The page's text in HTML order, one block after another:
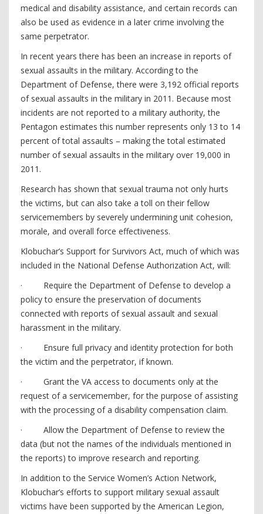
medical and disability assistance, and certain records can
also be used as evidence in a later crime involving the
same perpetrator.
In recent years there has been an increase in reports of
sexual assaults in the military. According to the
Department of Defense, there were 3,192 official reports
of sexual assaults in the military in 2011. Because most
incidents are not reported to a military authority, the
Pentagon estimates this number represents only 13 to 14
percent of total assaults – making the total estimated
number of sexual assaults in the military over 19,000 in
2011.
Research has shown that sexual trauma not only hurts
the victims, but can also take a toll on their fellow
servicemembers by severely undermining unit cohesion,
morale, and overall force effectiveness.
Klobuchar’s Support for Survivors Act, much of which was
included in the National Defense Authorization Act, will:
· Require the Department of Defense to develop a
policy to ensure the preservation of documents
connected with reports of sexual assault and sexual
harassment in the military.
· Ensure full privacy and identity protection for both
the victim and the perpetrator, if known.
· Grant the VA access to documents only at the
request of a servicemember, for the purpose of assisting
with the processing of a disability compensation claim.
· Allow the Department of Defense to review the
data (but not the names of the individuals mentioned in
the reports) to improve research and reporting.
In addition to the Service Women’s Action Network,
Klobuchar’s efforts to support military sexual assault
victims have been supported by the American Legion,